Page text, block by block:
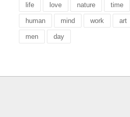
life love nature time
human mind work art
men day